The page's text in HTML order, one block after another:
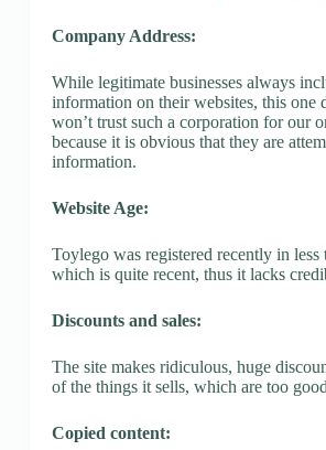
Company Address:
While legitimate businesses always
information on their websites, this one
won’t trust such a corporation for our
because it is obvious that they are
information.
Website Age:
Toylego was registered recently in less
which is quite recent, thus it lacks
Discounts and sales:
The site makes ridiculous, huge
of the things it sells, which are too
Copied content: